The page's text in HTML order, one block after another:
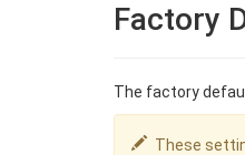
Factory
The factory
These